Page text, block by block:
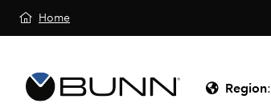
Home
Region: